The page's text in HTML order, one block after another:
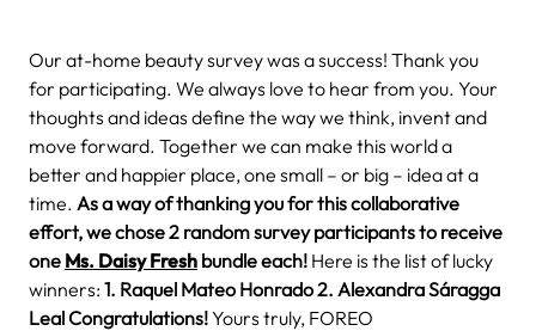
Our at-home beauty survey was a success! Thank you
for participating. We always love to hear from you. Your
thoughts and ideas define the way we think, invent and
move forward. Together we can make this world a
better and happier place, one small – or big – idea at a
time. As a way of thanking you for this collaborative
effort, we chose 2 random survey participants to receive
one Ms. Daisy Fresh bundleeach! Here is the list of lucky
winners: 1. Raquel Mateo Honrado2. Alexandra Sáragga
LealCongratulations!Yours truly, FOREO